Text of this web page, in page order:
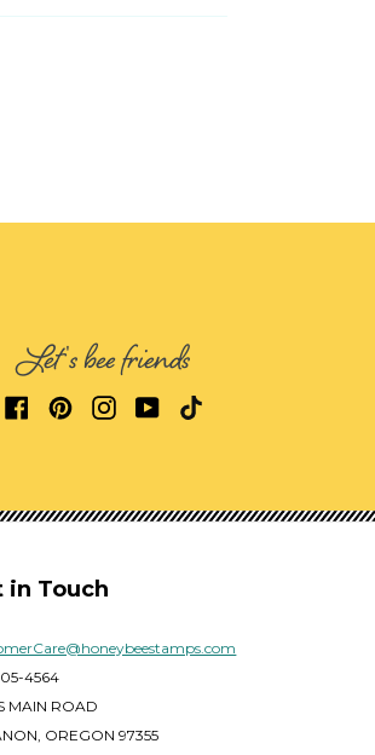
Let's bee friends
in Touch
4564
MAIN ROAD
OREGON 97355